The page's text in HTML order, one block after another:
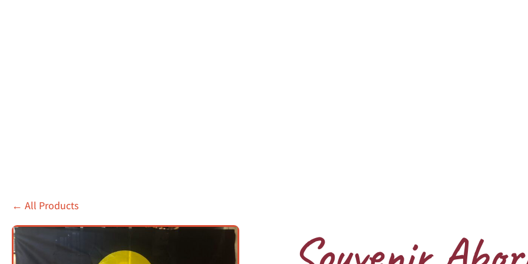
← All Products